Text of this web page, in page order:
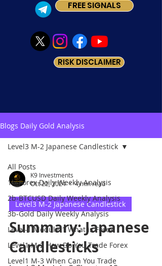
FREE SIGNALS
RISK DISCLAIMER
Blogs Daily Gold Analysis
All Posts
1b-Forex Daily Weekly Analysis
2b-BTCUSD Daily Weekly Analysis
3b-Gold Daily Weekly Analysis
Level-1 Module-1 What is Forex
Level1 M-2 How Do You Trade Forex
Level1 M-3 When Can You Trade
Level3 M-2 Japanese Candlestick
K9 Investments
Oct 22, 2024
4 min read
Level3 M-2 Japanese Candlestick
Summary: Japanese
Candlesticks